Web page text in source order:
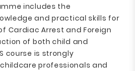
includes the
and practical skills for
Cardiac Arrest and Foreign
of both child and
course is strongly
professionals and